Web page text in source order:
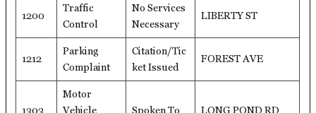
1200
Traffic
Control
No Services
Necessary
LIBERTY ST
1212
Parking
Complaint
Citation/Tic
ket Issued
FOREST AVE
1303
Motor
Vehicle
Spoken To LONG POND RD